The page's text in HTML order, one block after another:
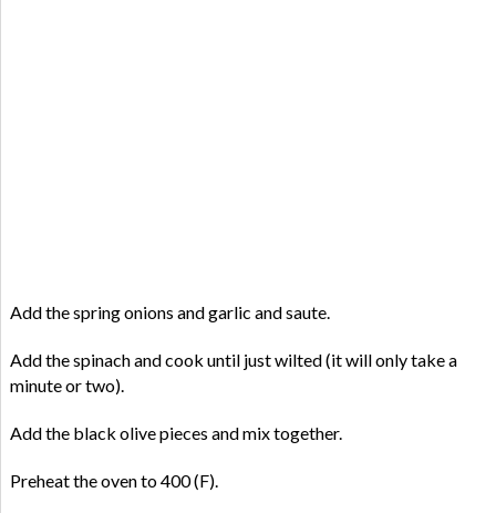
Add the spring onions and garlic and saute.
Add the spinach and cook until just wilted (it will only take a
minute or two).
Add the black olive pieces and mix together.
Preheat the oven to 400 (F).